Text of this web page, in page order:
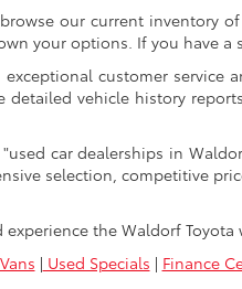
our current inventory
your options. If you have
customer
vehicle history
car dealerships in
selection, competitive
the Waldorf Toyota
| Used Specials | Finance